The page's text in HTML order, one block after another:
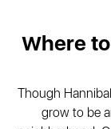
Best CBD Tea
All Products
Absolute
Healthworx CBD
Krush Organics
All Products
Best CBD for MS
Best CBD Oil
Best CBD Oil
All Health
Where
Though
grow to be